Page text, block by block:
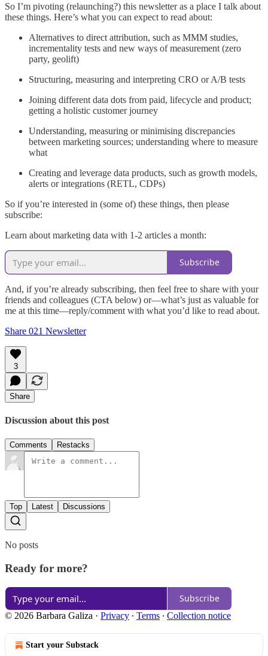
So I’m pivoting (relaunching?) this newsletter as a place I talk about
these things. Here’s what you can expect to read about:
Alternatives to direct attribution, such as MMM studies,
incrementality tests and new ways of measurement (zero
party, geolift)
Structuring, measuring and interpreting CRO or A/B tests
Joining different data dots from paid, lifecycle and product;
getting a holistic customer journey
Understanding, measuring or minimising discrepancies
between marketing sources; understanding where to measure
what
Creating and leverage data products, such as growth models,
alerts or integrations (RETL, CDPs)
So if you’re interested in (some of) these things, then please
subscribe:
Learn about marketing data with 1-2 articles a month:
Subscribe
And, if you’re already subscribing, then feel free to share with your
friends and colleagues (CTA below) or—what’s just as valuable for
me at this time—reply/comment with what you’d like to read about.
Share 021 Newsletter
3
Share
Discussion about this post
Comments Restacks
Top Latest Discussions
No posts
Ready for more?
Subscribe
© 2026 Barbara Galiza · Privacy ∙ Terms ∙ Collection notice
Start your Substack